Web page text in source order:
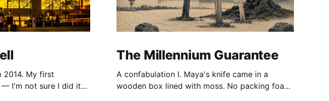
first
I'm not sure I did it
The Millennium Guarantee
A confabulation I. Maya's knife came in a
wooden box lined with moss. No packing foam,